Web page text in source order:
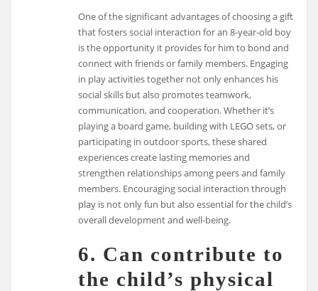
One of the significant advantages of choosing a gift
that fosters social interaction for an 8-year-old boy
is the opportunity it provides for him to bond and
connect with friends or family members. Engaging
in play activities together not only enhances his
social skills but also promotes teamwork,
communication, and cooperation. Whether it’s
playing a board game, building with LEGO sets, or
participating in outdoor sports, these shared
experiences create lasting memories and
strengthen relationships among peers and family
members. Encouraging social interaction through
play is not only fun but also essential for the child’s
overall development and well-being.
6. Can contribute to
the child’s physical